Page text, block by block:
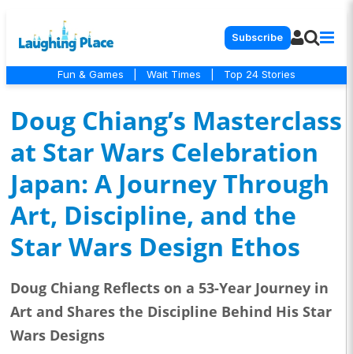
Subscribe
Fun & Games Wait Times Top 24 Stories
Doug Chiang’s Masterclass
at Star Wars Celebration
Japan: A Journey Through
Art, Discipline, and the
Star Wars Design Ethos
Doug Chiang Reflects on a 53-Year Journey in
Art and Shares the Discipline Behind His Star
Wars Designs